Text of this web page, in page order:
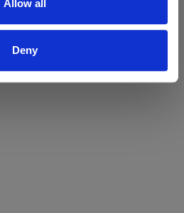
Allow all
Deny